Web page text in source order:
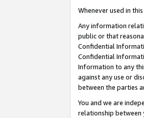
Whenever used in
Any information
public or that
Confidential
Confidential
Information to any
against any use or
between the parties
You and we are
relationship between